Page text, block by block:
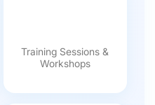
Training Sessions &
Workshops